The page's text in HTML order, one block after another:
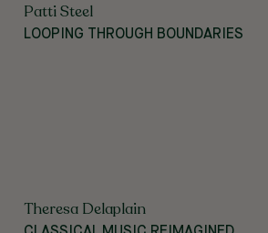
Patti Steel
LOOPING THROUGH BOUNDARIES
Theresa Delaplain